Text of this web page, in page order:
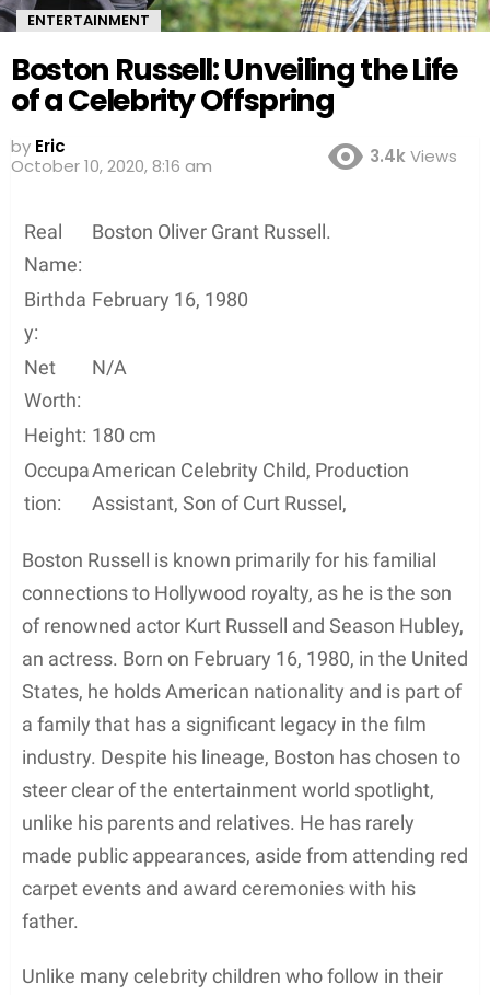
ENTERTAINMENT
Boston Russell: Unveiling the Life
of a Celebrity Offspring
by Eric
October 10, 2020, 8:16 am
3.4kViews
Real
Name:
Boston Oliver Grant Russell.
Birthda
y:
February 16, 1980
Net
Worth:
N/A
Height: 180 cm
Occupa
tion:
American Celebrity Child, Production
Assistant, Son of Curt Russel,
Boston Russell is known primarily for his familial
connections to Hollywood royalty, as he is the son
of renowned actor Kurt Russell and Season Hubley,
an actress. Born on February 16, 1980, in the United
States, he holds American nationality and is part of
a family that has a significant legacy in the film
industry. Despite his lineage, Boston has chosen to
steer clear of the entertainment world spotlight,
unlike his parents and relatives. He has rarely
made public appearances, aside from attending red
carpet events and award ceremonies with his
father.
Unlike many celebrity children who follow in their